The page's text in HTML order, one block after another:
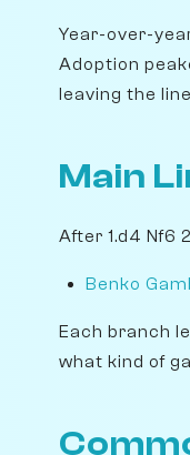
Year-over-
Adoption
leaving the
Main
After 1.d4 Nf6
Benko
Each branch
what kind of